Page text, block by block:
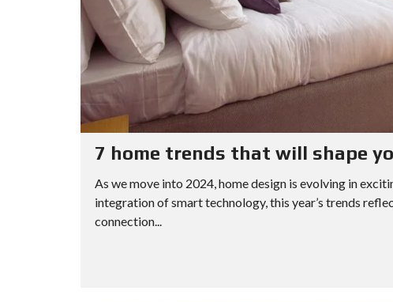
7 home trends that will shape
As we move into 2024, home design is evolving in
integration of smart technology, this year’s trends
connection...